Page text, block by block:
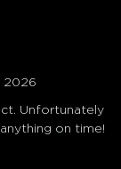
2026
Unfortunately
on time!